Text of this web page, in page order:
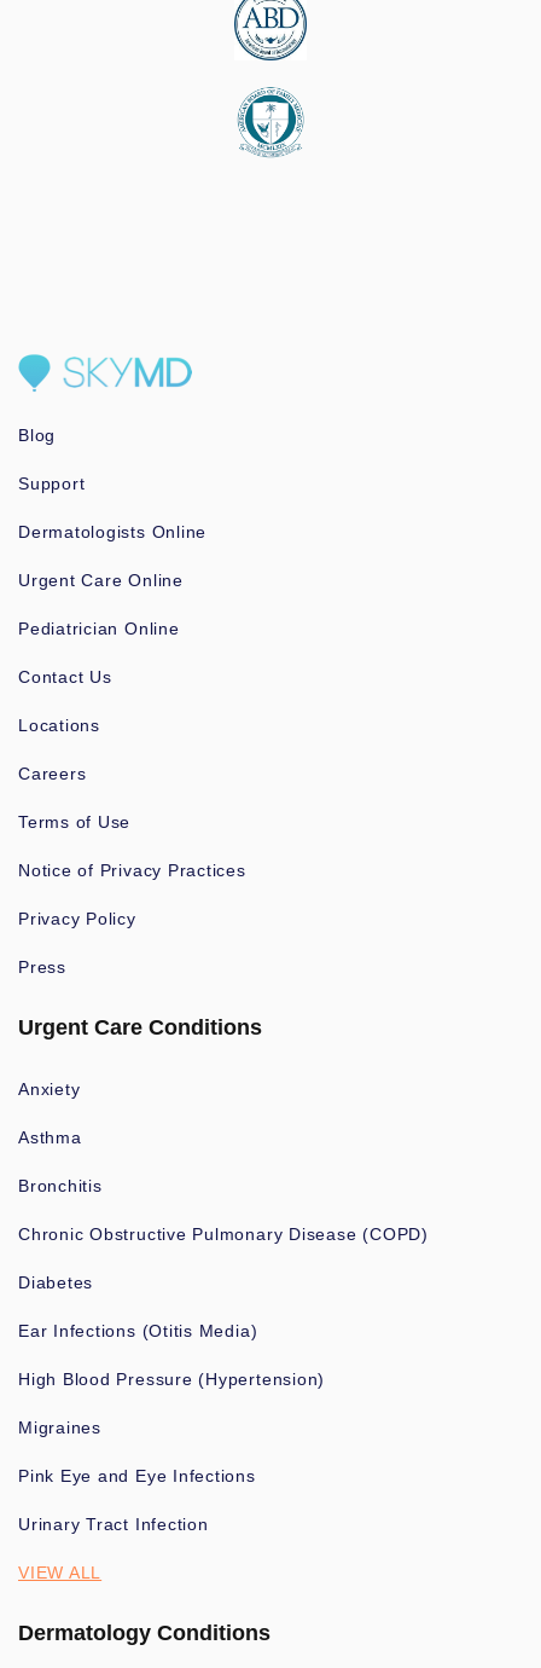
Blog
Support
Dermatologists Online
Urgent Care Online
Pediatrician Online
Contact Us
Locations
Careers
Terms of Use
Notice of Privacy Practices
Privacy Policy
Press
Urgent Care Conditions
Anxiety
Asthma
Bronchitis
Chronic Obstructive Pulmonary Disease (COPD)
Diabetes
Ear Infections (Otitis Media)
High Blood Pressure (Hypertension)
Migraines
Pink Eye and Eye Infections
Urinary Tract Infection
VIEW ALL
Dermatology Conditions